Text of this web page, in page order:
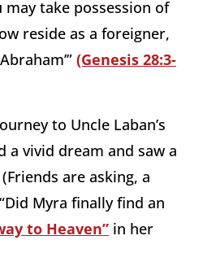
take possession of
reside as a foreigner,
(Genesis 28:3-
to Uncle Laban’s
a vivid dream and saw a
are asking, a
Myra finally find an
to Heaven” in her